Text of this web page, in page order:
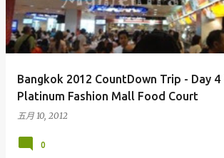
Bangkok 2012 CountDown Trip - Day 4
Platinum Fashion Mall Food Court
五月 10, 2012
0